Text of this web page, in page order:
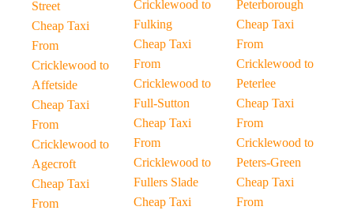
Street
Cheap Taxi
From
Cricklewood to
Affetside
Cheap Taxi
From
Cricklewood to
Agecroft
Cheap Taxi
From
Cricklewood to
Fulking
Cheap Taxi
From
Cricklewood to
Full-Sutton
Cheap Taxi
From
Cricklewood to
Fullers Slade
Cheap Taxi
Peterborough
Cheap Taxi
From
Cricklewood to
Peterlee
Cheap Taxi
From
Cricklewood to
Peters-Green
Cheap Taxi
From